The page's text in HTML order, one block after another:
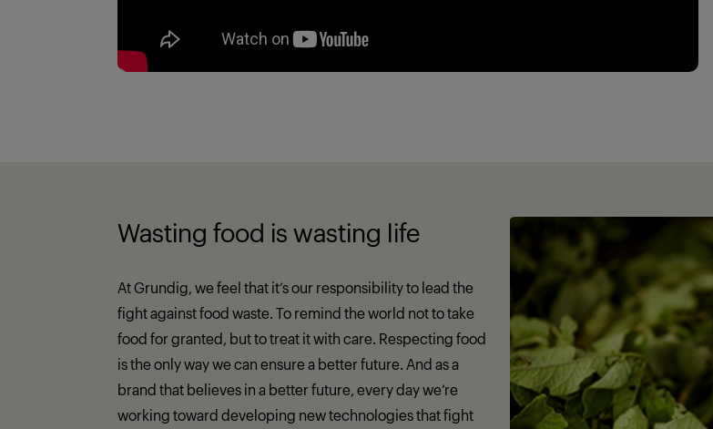
Wasting food is wasting life
At Grundig, we feel that it’s our responsibility to lead the
fight against food waste. To remind the world not to take
food for granted, but to treat it with care. Respecting food
is the only way we can ensure a better future. And as a
brand that believes in a better future, every day we’re
working toward developing new technologies that fight